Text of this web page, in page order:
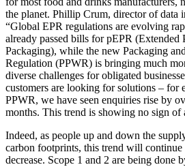
the planet. Phillip Crum, director of data
“Global EPR regulations are evolving
already passed bills for pEPR
Packaging), while the new Packaging
Regulation (PPWR) is bringing much
diverse challenges for obligated
customers are looking for solutions – for
PPWR, we have seen enquiries rise by
months. This trend is showing no sign of
Indeed, as people up and down the
carbon footprints, this trend will continue
decrease. Scope 1 and 2 are being done